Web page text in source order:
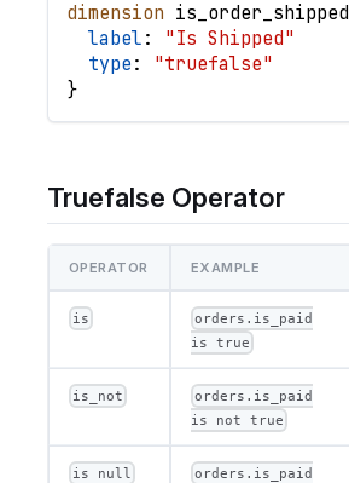
dimension is_order_shipped
label :
"Is Shipped"
type :
"truefalse"
}
Truefalse Operator
OPERATOR EXAMPLE
is
orders.is_paid
is true
is_not
orders.is_paid
is not true
is null orders.is_paid